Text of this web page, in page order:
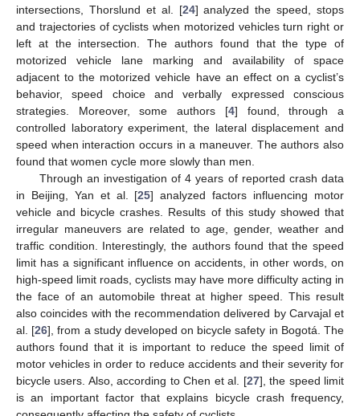
intersections, Thorslund et al. [24] analyzed the speed, stops
and trajectories of cyclists when motorized vehicles turn right or
left at the intersection. The authors found that the type of
motorized vehicle lane marking and availability of space
adjacent to the motorized vehicle have an effect on a cyclist’s
behavior, speed choice and verbally expressed conscious
strategies. Moreover, some authors [4] found, through a
controlled laboratory experiment, the lateral displacement and
speed when interaction occurs in a maneuver. The authors also
found that women cycle more slowly than men.
Through an investigation of 4 years of reported crash data
in Beijing, Yan et al. [25] analyzed factors influencing motor
vehicle and bicycle crashes. Results of this study showed that
irregular maneuvers are related to age, gender, weather and
traffic condition. Interestingly, the authors found that the speed
limit has a significant influence on accidents, in other words, on
high-speed limit roads, cyclists may have more difficulty acting in
the face of an automobile threat at higher speed. This result
also coincides with the recommendation delivered by Carvajal et
al. [26], from a study developed on bicycle safety in Bogotá. The
authors found that it is important to reduce the speed limit of
motor vehicles in order to reduce accidents and their severity for
bicycle users. Also, according to Chen et al. [27], the speed limit
is an important factor that explains bicycle crash frequency,